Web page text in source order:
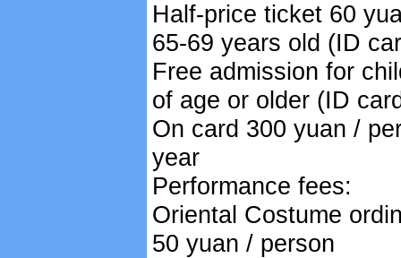
Half-price ticket 60
65-69 years old (ID
Free admission for
of age or older (ID
On card 300 yuan /
year
Performance fees:
Oriental Costume
50 yuan / person